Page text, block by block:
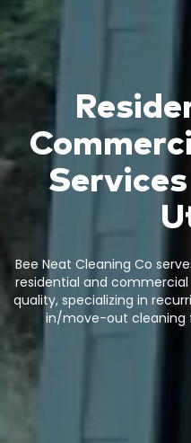
Bee Neat Cleaning Co
residential and
quality, specializing in
in/move-out cleaning